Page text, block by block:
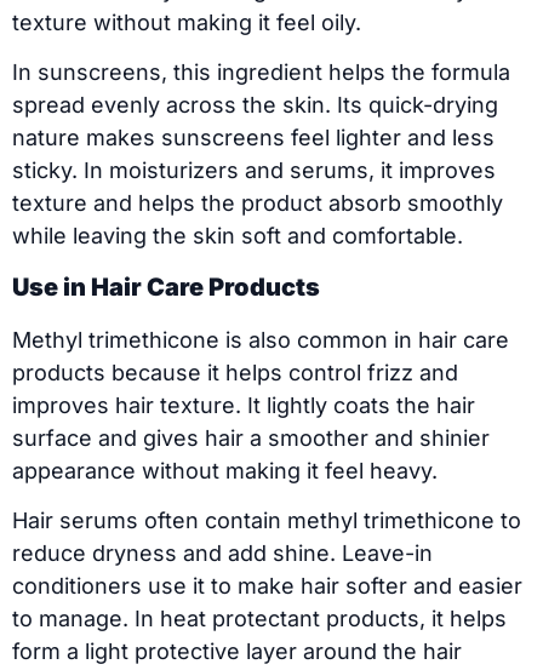
texture without making it feel oily.
In sunscreens, this ingredient helps the formula
spread evenly across the skin. Its quick-drying
nature makes sunscreens feel lighter and less
sticky. In moisturizers and serums, it improves
texture and helps the product absorb smoothly
while leaving the skin soft and comfortable.
Use in Hair Care Products
Methyl trimethicone is also common in hair care
products because it helps control frizz and
improves hair texture. It lightly coats the hair
surface and gives hair a smoother and shinier
appearance without making it feel heavy.
Hair serums often contain methyl trimethicone to
reduce dryness and add shine. Leave-in
conditioners use it to make hair softer and easier
to manage. In heat protectant products, it helps
form a light protective layer around the hair